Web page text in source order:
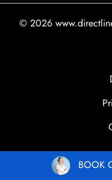
© 2026
BOOK